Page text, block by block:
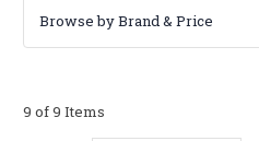
Browse by Brand & Price
9 of 9 Items